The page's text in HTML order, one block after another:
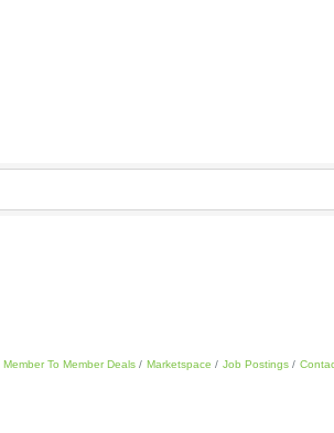
Member To Member Deals Marketspace Job Postings